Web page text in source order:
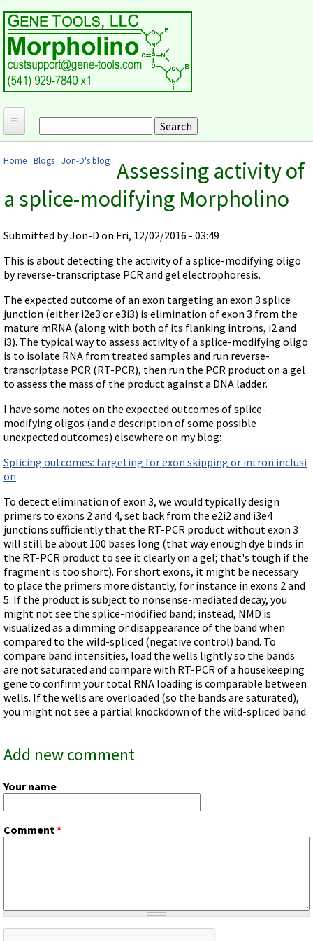
Search form
Home
Products and Applications
MORPHOLINO ANTISENSE OLIGOS
Optimal Target Choice
Methods/Protocols
End Modifications and Controls
Blocking miRNAs
Blocking Localization Elements of mRNA
Modify poly-A Tailing
External guides for use with RNase P
Diagnostics
Uses for Pretargeting & Crosslinking
Bacteria Applications
Protist Applications
Insect Applications
Vivo-Morpholinos
PPMOs
Videos involving Gene Tools products on JoVE
DELIVERY PRODUCTS
Endo-Porter
Scrape Delivery of Morpholinos
Ordering
Gene Tools Design Request
Current Price List
Billing and Shipping Information
Terms of Sale
Customer Support
Download Protocols, Publications and Useful Documents
Troubleshooting
Audio Notes
Gene Tools Chinese page
Jon's Blog
Selected posts from Jon's blog
Morpholino Publications Database
About Us
Contact Us
Home Blogs Jon-D's blog
Assessing activity of
a splice-modifying Morpholino
Submitted byJon-D on Fri, 12/02/2016 - 03:49
This is about detecting the activity of a splice-modifying oligo
by reverse-transcriptase PCR and gel electrophoresis.
The expected outcome of an exon targeting an exon 3 splice
junction (either i2e3 or e3i3) is elimination of exon 3 from the
mature mRNA (along with both of its flanking introns, i2 and
i3). The typical way to assess activity of a splice-modifying oligo
is to isolate RNA from treated samples and run reverse-
transcriptase PCR (RT-PCR), then run the PCR product on a gel
to assess the mass of the product against a DNA ladder.
I have some notes on the expected outcomes of splice-
modifying oligos (and a description of some possible
unexpected outcomes) elsewhere on my blog:
Splicing outcomes: targeting for exon skipping or intron inclusi
on
To detect elimination of exon 3, we would typically design
primers to exons 2 and 4, set back from the e2i2 and i3e4
junctions sufficiently that the RT-PCR product without exon 3
will still be about 100 bases long (that way enough dye binds in
the RT-PCR product to see it clearly on a gel; that's tough if the
fragment is too short). For short exons, it might be necessary
to place the primers more distantly, for instance in exons 2 and
5. If the product is subject to nonsense-mediated decay, you
might not see the splice-modified band; instead, NMD is
visualized as a dimming or disappearance of the band when
compared to the wild-spliced (negative control) band. To
compare band intensities, load the wells lightly so the bands
are not saturated and compare with RT-PCR of a housekeeping
gene to confirm your total RNA loading is comparable between
wells. If the wells are overloaded (so the bands are saturated),
you might not see a partial knockdown of the wild-spliced band.
Add new comment
Your name
Comment *